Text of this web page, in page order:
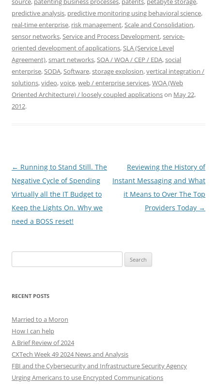
predictive analysis, predictive monitoring using behavioral science,
real-time enterprise, risk management,Scale and Consolidation,
sensor networks,Service and Process Development,service-
oriented development of applications,SLA (Service Level
Agreement),smart networks,SOA / WOA / CEP / EDA,social
enterprise,SODA,Software,storage explosion,vertical integration /
solutions,video,voice,web / enterprise services,WOA (Web
Oriented Architecture) / loosely coupled applicationson May 22,
2012.
Post
navigation
← Running to Stand Still. The
Negative Cycle of Spending
Virtually all the IT Budget to
Keep the Lights On. Why we
need a BOSS reset!
Reviewing the History of
Instant Messaging and What
it Means to Over The Top
Providers Today →
for:
RECENT POSTS
Married to a Moron
How I can help
A Brief Review of 2024
CXTech Week 49 2024 News and Analysis
FBI and the Cybersecurity and Infrastructure Security Agency
Urging Americans to use Encrypted Communications